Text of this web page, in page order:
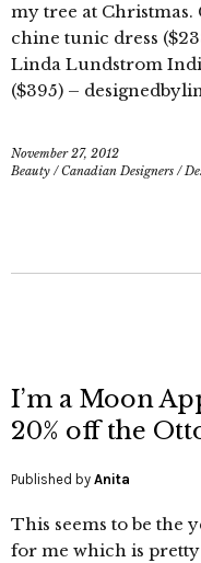
my tree at
chine tunic dress
Linda Lundstrom
($395) –
November 27, 2012
Beauty /Canadian Designers /
I’m a Moon
20% off the
Published by Anita
This seems to be the
for me which is